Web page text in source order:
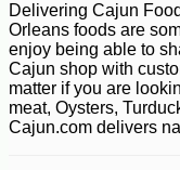
Delivering Cajun
Orleans foods are
enjoy being able to
Cajun shop with
matter if you are
meat, Oysters,
Cajun.com delivers